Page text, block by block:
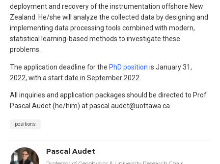
deployment and recovery of the instrumentation offshore New
Zealand. He/she will analyze the collected data by designing and
implementing data processing tools combined with modern,
statistical learning-based methods to investigate these
problems.
The application deadline for the PhD position is January 31,
2022, with a start date in September 2022.
All inquiries and application packages should be directed to Prof.
Pascal Audet (he/him) at pascal.audet@uottawa.ca
positions
Pascal Audet